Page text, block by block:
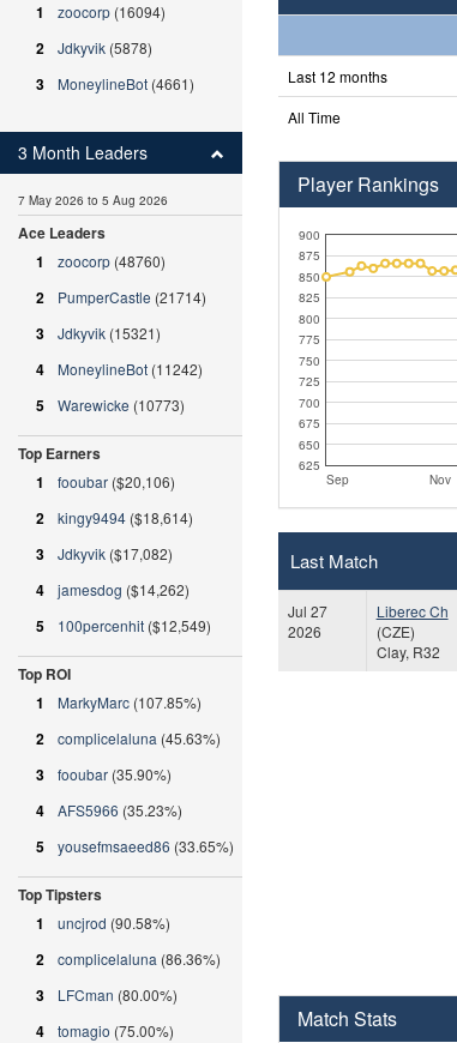
Last 12 months
All Time
Player Rankings
Sep Nov
625
650
675
700
725
750
775
800
825
850
875
900
Last Match
Jul 27
2026
Liberec Ch
(CZE)
Clay, R32
Match Stats
1 zoocorp (16094)
2 Jdkyvik (5878)
3 MoneylineBot (4661)
3 Month Leaders
7 May 2026 to 5 Aug 2026
Ace Leaders
1
zoocorp (48760)
2 PumperCastle (21714)
3 Jdkyvik (15321)
4 MoneylineBot (11242)
5 Warewicke (10773)
Top Earners
1
fooubar ($20,106)
2 kingy9494 ($18,614)
3 Jdkyvik ($17,082)
4 jamesdog ($14,262)
5 100percenhit ($12,549)
Top ROI
1
MarkyMarc (107.85%)
2 complicelaluna (45.63%)
3 fooubar (35.90%)
4 AFS5966 (35.23%)
5 yousefmsaeed86 (33.65%)
Top Tipsters
1
uncjrod (90.58%)
2 complicelaluna (86.36%)
3 LFCman (80.00%)
4 tomagio (75.00%)